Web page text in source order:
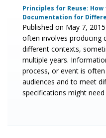
Principles for Reuse: How
Documentation for
Published on May 7,
often involves producing
different contexts,
multiple years.
process, or event is
audiences and to meet
specifications might need